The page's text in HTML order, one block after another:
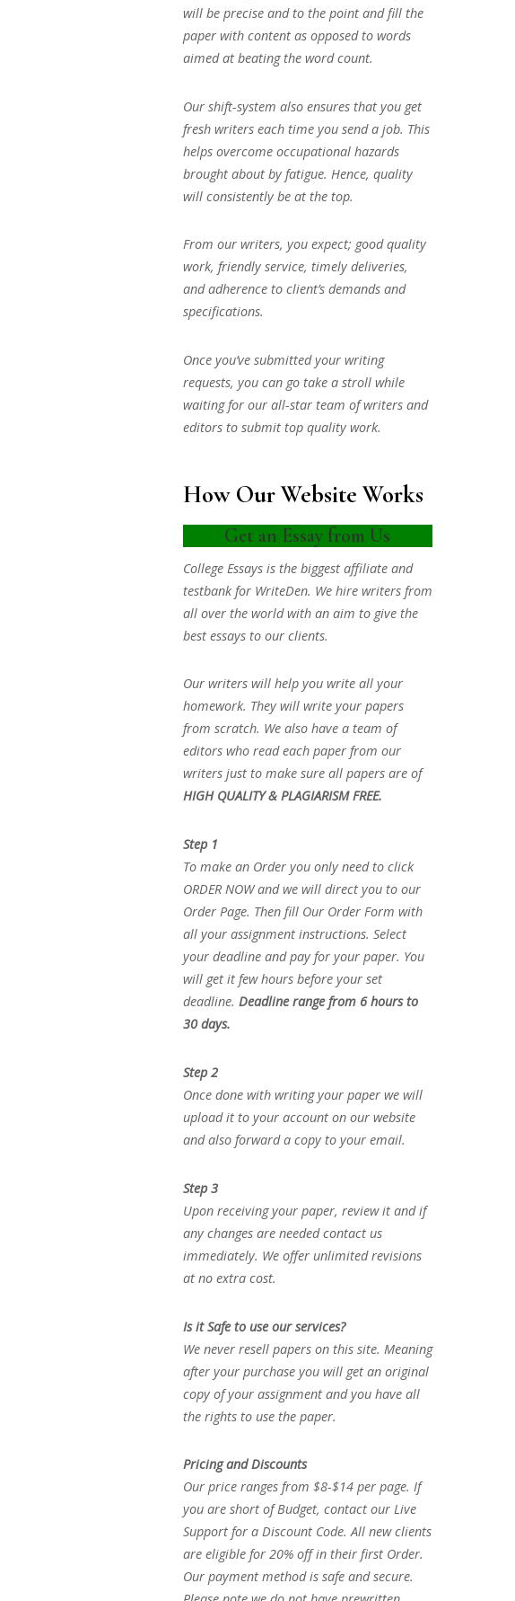
will be precise and to the point and fill the
paper with content as opposed to words
aimed at beating the word count.
Our shift-system also ensures that you get
fresh writers each time you send a job. This
helps overcome occupational hazards
brought about by fatigue. Hence, quality
will consistently be at the top.
From our writers, you expect; good quality
work, friendly service, timely deliveries,
and adherence to client’s demands and
specifications.
Once you’ve submitted your writing
requests, you can go take a stroll while
waiting for our all-star team of writers and
editors to submit top quality work.
How Our Website Works
Get an Essay from Us
College Essays is the biggest affiliate and
testbank for WriteDen. We hire writers from
all over the world with an aim to give the
best essays to our clients.
Our writers will help you write all your
homework. They will write your papers
from scratch. We also have a team of
editors who read each paper from our
writers just to make sure all papers are of
HIGH QUALITY & PLAGIARISM FREE.
Step 1
To make an Order you only need to click
ORDER NOW and we will direct you to our
Order Page. Then fill Our Order Form with
all your assignment instructions. Select
your deadline and pay for your paper. You
will get it few hours before your set
deadline. Deadline range from 6 hours to
30 days.
Step 2
Once done with writing your paper we will
upload it to your account on our website
and also forward a copy to your email.
Step 3
Upon receiving your paper, review it and if
any changes are needed contact us
immediately. We offer unlimited revisions
at no extra cost.
Is it Safe to use our services?
We never resell papers on this site. Meaning
after your purchase you will get an original
copy of your assignment and you have all
the rights to use the paper.
Pricing and Discounts
Our price ranges from $8-$14 per page. If
you are short of Budget, contact our Live
Support for a Discount Code. All new clients
are eligible for 20% off in their first Order.
Our payment method is safe and secure.